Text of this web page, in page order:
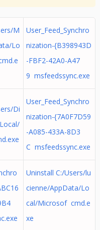
M
Lo
User_Feed_Synchro
nization-{B398943D
-FBF2-42A0-A47
9 msfeedssync.exe
Di
User_Feed_Synchro
nization-{7A0F7D59
-A085-433A-8D3
C msfeedssync.exe
Uninstall C:/Users/lu
cienne/AppData/Lo
cal/Microsof cmd.e
xe